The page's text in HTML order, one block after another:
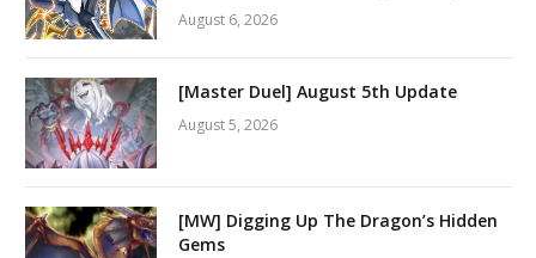
August 6, 2026
[Master Duel] August 5th Update
August 5, 2026
[MW] Digging Up The Dragon’s Hidden
Gems